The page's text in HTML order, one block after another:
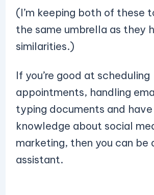
(I’m keeping both of these
the same umbrella as they
similarities.)
If you’re good at scheduling
appointments, handling
typing documents and have
knowledge about social
marketing, then you can be
assistant.